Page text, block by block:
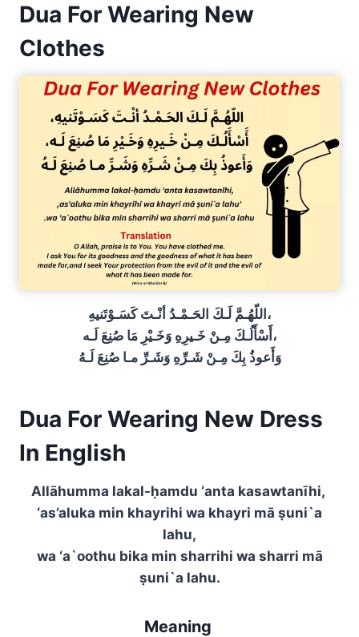
Dua For Wearing New
Clothes
اللّهُـمَّ لَـكَ الحَـمْـدُ أنْـتَ كَسَـوْتَنيهِ،
أََسْأََلُـكَ مِـنْ خَـيرِهِ وَخَـيْرِ مَا صُنِعَ لَـه،
وَأَعوذُ بِكَ مِـنْ شَـرِّهِ وَشَـرِّ مـا صُنِعَ لَـهُ
Dua For Wearing New Dress
In English
Allāhumma lakal-ḥamdu ‘anta kasawtanīhi,
‘as’aluka min khayrihi wa khayri mā ṣuni`a
lahu,
wa ‘a`oothu bika min sharrihi wa sharri mā
ṣuni`a lahu.
Meaning